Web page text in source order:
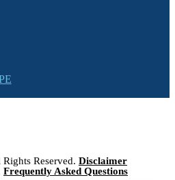
Reserved. Disclaimer
Frequently Asked Questions